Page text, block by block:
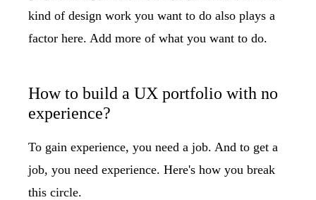
kind of design work you want to do also plays a
factor here. Add more of what you want to do.
How to build a UX portfolio with no
experience?
To gain experience, you need a job. And to get a
job, you need experience. Here's how you break
this circle.